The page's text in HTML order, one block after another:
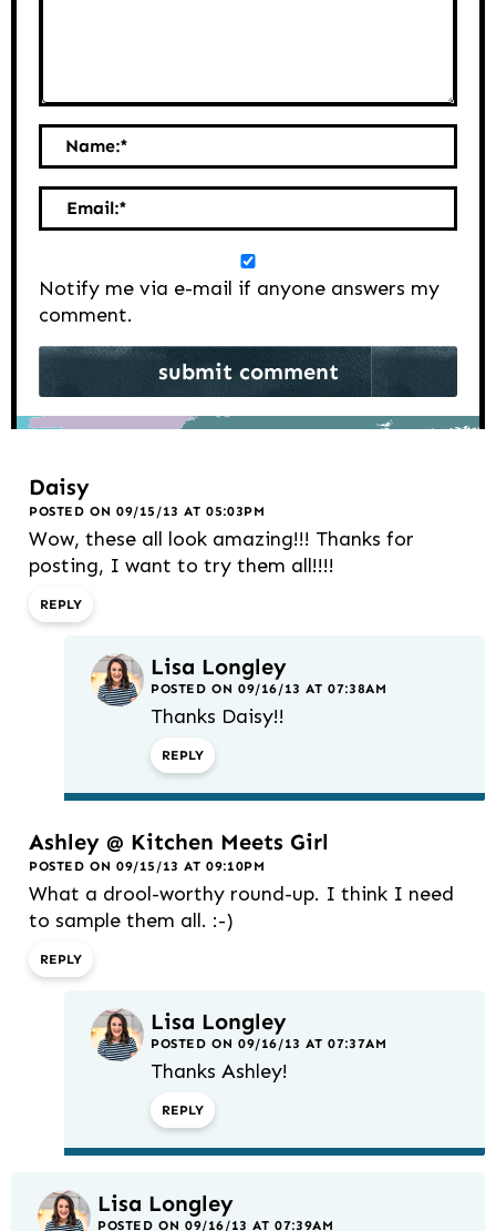
Name:*
Email:*
Notify me via e-mail if anyone answers my
comment.
Daisy
POSTED ON 09/15/13 AT 05:03PM
Wow, these all look amazing!!! Thanks for
posting, I want to try them all!!!!
REPLY
Lisa Longley
POSTED ON 09/16/13 AT 07:38AM
Thanks Daisy!!
REPLY
Ashley @ Kitchen Meets Girl
POSTED ON 09/15/13 AT 09:10PM
What a drool-worthy round-up. I think I need
to sample them all. :-)
REPLY
Lisa Longley
POSTED ON 09/16/13 AT 07:37AM
Thanks Ashley!
REPLY
Lisa Longley
POSTED ON 09/16/13 AT 07:39AM